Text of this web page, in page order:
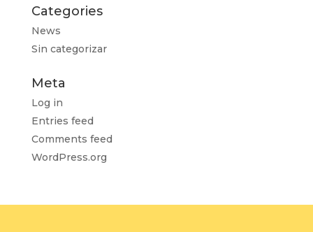
Categories
News
Sin categorizar
Meta
Log in
Entries feed
Comments feed
WordPress.org